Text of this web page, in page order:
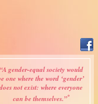
“A gender-equal society would
one where the word ‘gender’
does not exist: where everyone
can be themselves.”*